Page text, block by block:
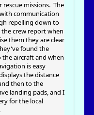
rescue missions. The
communication
repelling down to
crew report when
them they are clear
found the
aircraft and when
is easy
the distance
then to the
landing pads, and I
for the local